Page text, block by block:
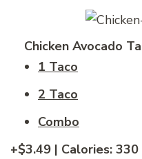
Chicken Avocado
1 Taco
2 Taco
Combo
+$3.49 | Calories: 330